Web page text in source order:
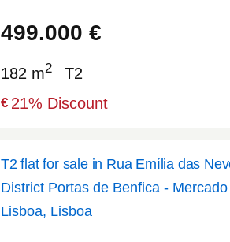
499.000 €
182 m2 T2
€ 21% Discount
T2 flat for sale in Rua Emília das
District Portas de Benfica -
Lisboa, Lisboa